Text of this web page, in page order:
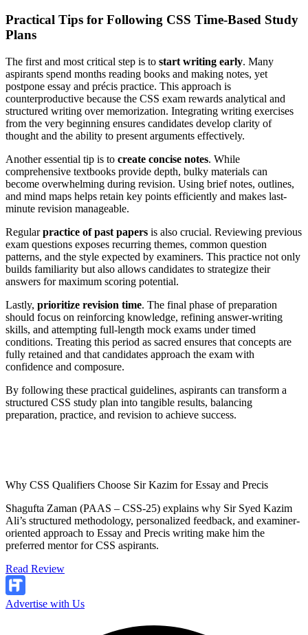
Practical Tips for Following CSS Time-Based Study
Plans
The first and most critical step is to start writing early. Many
aspirants spend months reading books and making notes, yet
postpone essay and précis practice. This approach is
counterproductive because the CSS exam rewards analytical and
structured writing over memorization. Integrating writing exercises
from the very beginning ensures candidates develop clarity of
thought and the ability to present arguments effectively.
Another essential tip is to create concise notes. While
comprehensive textbooks provide depth, bulky materials can
become overwhelming during revision. Using brief notes, outlines,
and mind maps helps retain key points efficiently and makes last-
minute revision manageable.
Regularpractice of past papers is also crucial. Reviewing previous
exam questions exposes recurring themes, common question
patterns, and the style expected by examiners. This practice not only
builds familiarity but also allows candidates to strategize their
answers for maximum scoring potential.
Lastly, prioritize revision time. The final phase of preparation
should focus on reinforcing knowledge, refining answer-writing
skills, and attempting full-length mock exams under timed
conditions. Treating this period as sacred ensures that concepts are
fully retained and that candidates approach the exam with
confidence and composure.
By following these practical guidelines, aspirants can transform a
structured CSS study plan into tangible results, balancing
preparation, practice, and revision to achieve success.
Why CSS Qualifiers Choose Sir Kazim for Essay and Precis
Shagufta Zaman (PAAS – CSS-25) explains why Sir Syed Kazim
Ali’s structured methodology, personalized feedback, and examiner-
oriented approach to Essay and Precis writing make him the
preferred mentor for CSS aspirants.
Read Review
Advertise with Us